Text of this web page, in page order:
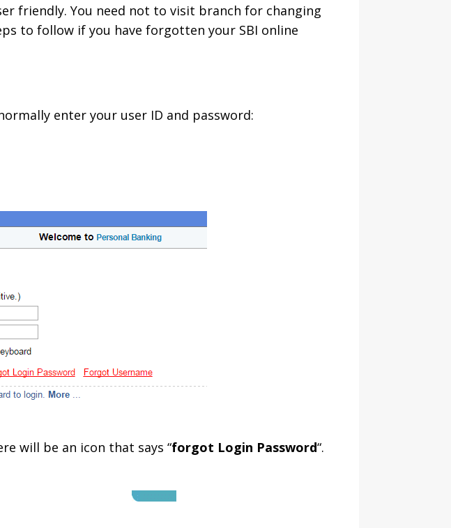
friendly. You need not to visit branch for changing
to follow if you have forgotten your SBI online
enter your user ID and password:
will be an icon that says “forgot Login Password“.